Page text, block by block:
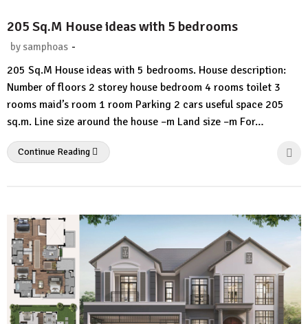
205 Sq.M House ideas with 5 bedrooms
by samphoas -
Comments.
205 Sq.M House ideas with 5 bedrooms. House description:
Number of floors 2 storey house bedroom 4 rooms toilet 3
rooms maid’s room 1 room Parking 2 cars useful space 205
sq.m. Line size around the house –m Land size –m For…
Continue Reading